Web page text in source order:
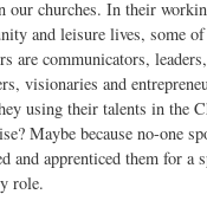
our churches. In their
and leisure lives, some
are communicators,
visionaries and
using their talents in the
Maybe because no-one
and apprenticed them for a
role.